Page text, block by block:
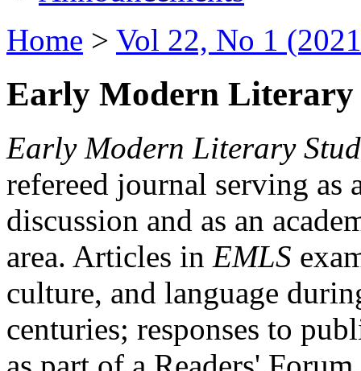
Home > Vol 22, No 1
Early Modern Literary
Early Modern Literary
refereed journal serving as
discussion and as an
area. Articles in EMLS
culture, and language
centuries; responses to